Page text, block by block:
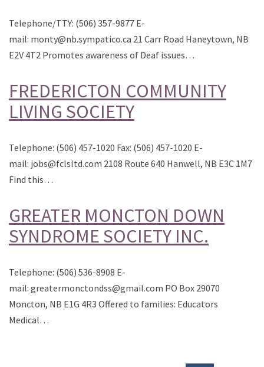
Telephone/TTY: (506) 357-9877 E-
mail: monty@nb.sympatico.ca 21 Carr Road Haneytown, NB
E2V 4T2 Promotes awareness of Deaf issues…
FREDERICTON COMMUNITY
LIVING SOCIETY
Telephone: (506) 457-1020 Fax: (506) 457-1020 E-
mail: jobs@fclsltd.com 2108 Route 640 Hanwell, NB E3C 1M7
Find this…
GREATER MONCTON DOWN
SYNDROME SOCIETY INC.
Telephone: (506) 536-8908 E-
mail: greatermonctondss@gmail.com PO Box 29070
Moncton, NB E1G 4R3 Offered to families: Educators
Medical…